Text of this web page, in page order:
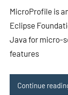
MicroProfile is
Eclipse
Java for micro-
features
Continue